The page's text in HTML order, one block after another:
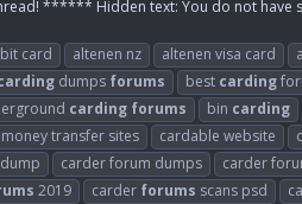
****** Hidden text: You do not
card altenen nz altenen visa card
dumps forums best carding
carding forums bin carding
transfer sites cardable website
carder forum dumps carder
2019 carder forums scans psd